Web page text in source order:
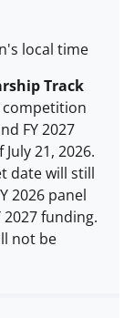
local time
Track
competition
FY 2027
July 21, 2026.
date will still
2026 panel
funding.
not be